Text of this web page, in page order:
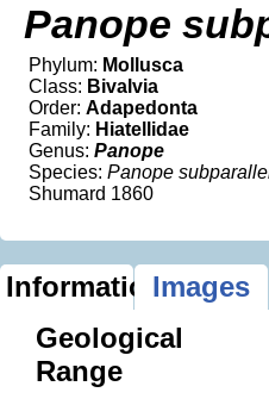
Panope
Phylum: Mollusca
Class: Bivalvia
Order: Adapedonta
Family: Hiatellidae
Genus: Panope
Species: Panope
Shumard 1860
InformationImages
Geological
Range